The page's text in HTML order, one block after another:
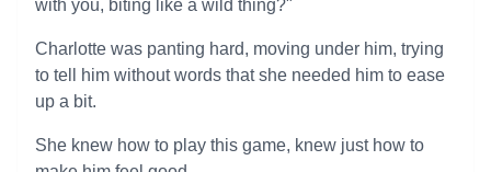
with you, biting like a wild thing?"
Charlotte was panting hard, moving under him, trying
to tell him without words that she needed him to ease
up a bit.
She knew how to play this game, knew just how to